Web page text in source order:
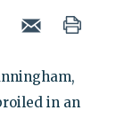
in an